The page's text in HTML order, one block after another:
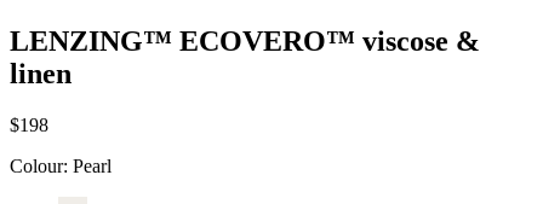
LENZING™ ECOVERO™ viscose &
linen
$198
Colour: Pearl